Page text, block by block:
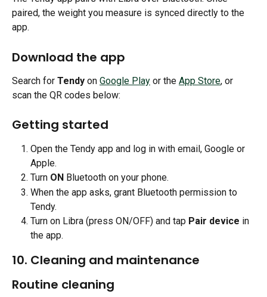
paired, the weight you measure is synced directly to the
app.
Download the app
Search for Tendy on Google Play or the App Store, or
scan the QR codes below:
Getting started
Open the Tendy app and log in with email, Google or
Apple.
Turn ON Bluetooth on your phone.
When the app asks, grant Bluetooth permission to
Tendy.
Turn on Libra (press ON/OFF) and tap Pair device in
the app.
10. Cleaning and maintenance
Routine cleaning